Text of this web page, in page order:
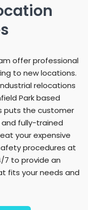
offer professional
to new locations.
relocations
Park based
puts the customer
fully-trained
your expensive
procedures at
7 to provide an
fits your needs and